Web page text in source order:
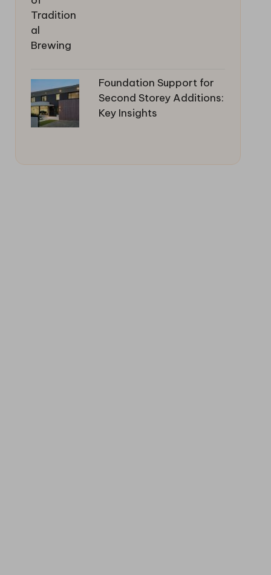
Foundation Support for
Second Storey Additions:
Key Insights